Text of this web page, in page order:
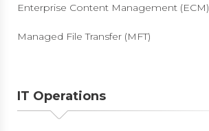
Enterprise Content Management (ECM)
Managed File Transfer (MFT)
IT Operations